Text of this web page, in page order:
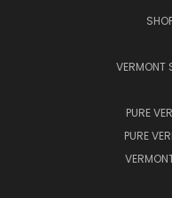
VERMONT
PURE
PURE